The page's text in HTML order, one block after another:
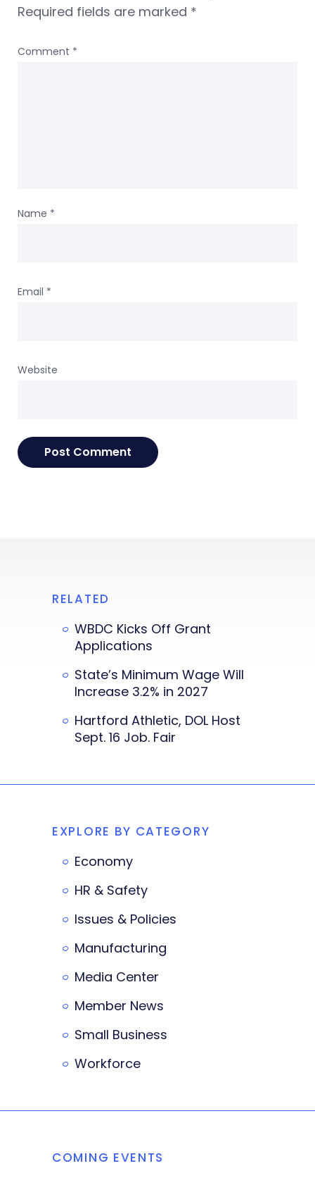
Required fields are marked *
Comment *
Name *
Email *
Website
RELATED
WBDC Kicks Off Grant
Applications
State’s Minimum Wage Will
Increase 3.2% in 2027
Hartford Athletic, DOL Host
Sept. 16 Job. Fair
EXPLORE BY CATEGORY
Economy
HR & Safety
Issues & Policies
Manufacturing
Media Center
Member News
Small Business
Workforce
COMING EVENTS